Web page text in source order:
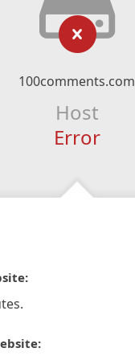
100comments.com
Host
Error